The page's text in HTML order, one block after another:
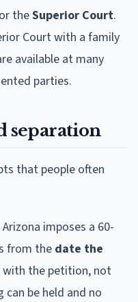
theSuperior Court.
Court with a family
available at many
parties.
separation
that people often
Arizona imposes a 60-
from the date the
with the petition, not
be held and no